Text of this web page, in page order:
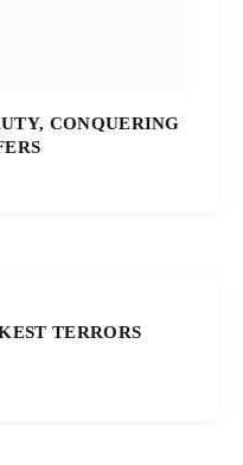
CONQUERING
TERRORS